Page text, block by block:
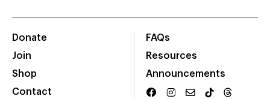
Donate
Join
Shop
Contact
FAQs
Resources
Announcements